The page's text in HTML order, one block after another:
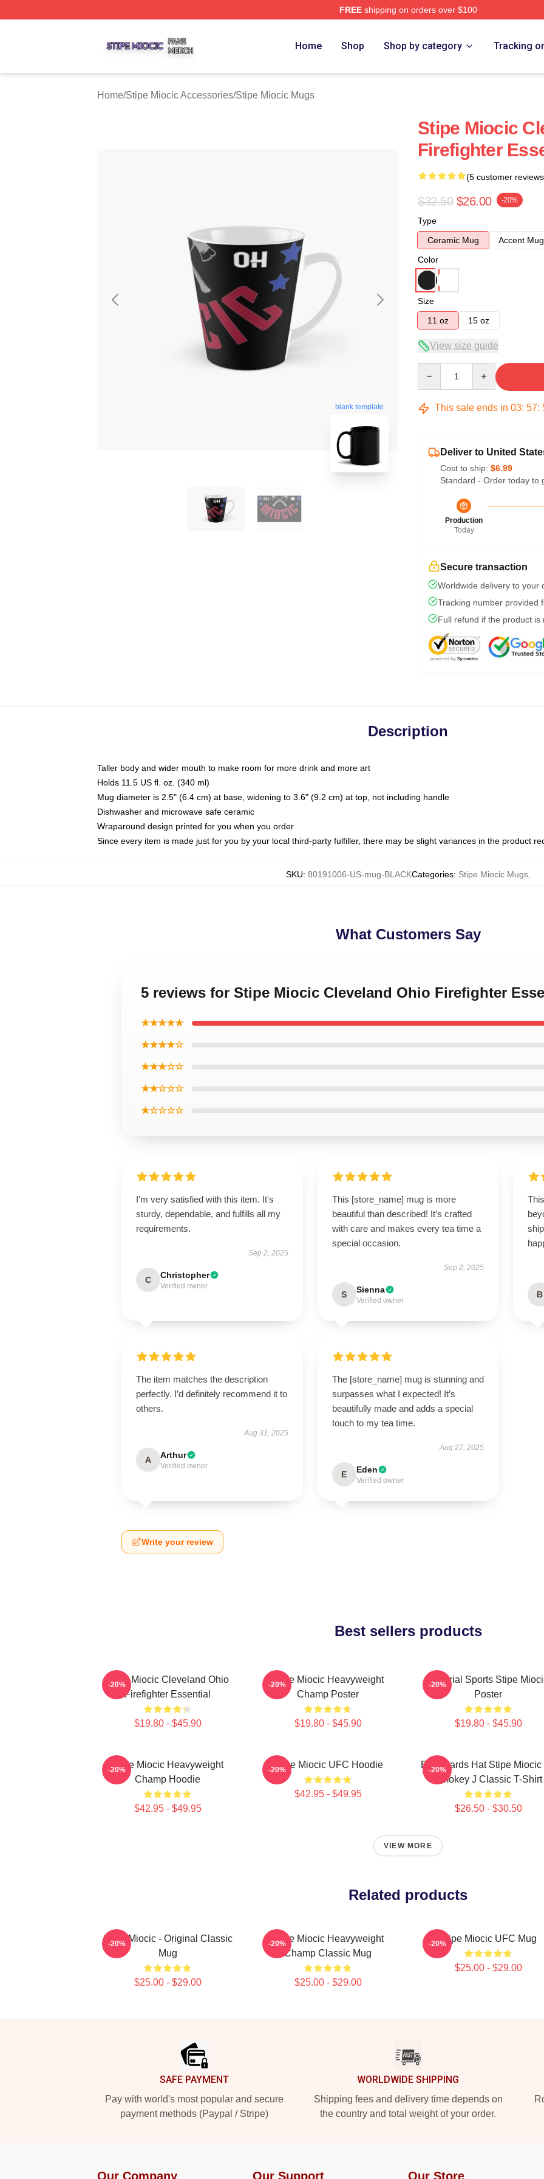
FREEshipping on orders over $100
Home Shop Shop by category Tracking
Home/Stipe Miocic Accessories/Stipe Miocic Mugs
blank template
Stipe Miocic
Firefighter
(5 customer
$32.50 $26.00 -20%
Type
Ceramic Mug
Accent Mug
Color
Size
11 oz
15 oz
View size guide
This sale ends in 03: 57:
Deliver to United
Cost to ship: $6.99
Standard - Order today to
Production
Today
Secure transaction
Worldwide delivery to your
Tracking number provided
Full refund if the product is
Description
Taller body and wider mouth to make room for more drink and more art
Holds 11.5 US fl. oz. (340 ml)
Mug diameter is 2.5" (6.4 cm) at base, widening to 3.6" (9.2 cm) at top, not including handle
Dishwasher and microwave safe ceramic
Wraparound design printed for you when you order
Since every item is made just for you by your local third-party fulfiller, there may be slight variances in the product
SKU: 80191006-US-mug-BLACKCategories: Stipe Miocic Mugs,
What Customers Say
5 reviews for Stipe Miocic Cleveland Ohio Firefighter
★★★★★
★★★★☆
★★★☆☆
★★☆☆☆
★☆☆☆☆
I'm very satisfied with this item. It's
sturdy, dependable, and fulfills all my
requirements.
Sep 2, 2025
C Christopher
Verified owner
This [store_name] mug is more
beautiful than described! It’s crafted
with care and makes every tea time a
special occasion.
Sep 2, 2025
S Sienna
Verified owner
B
The item matches the description
perfectly. I’d definitely recommend it to
others.
Aug 31, 2025
A Arthur
Verified owner
The [store_name] mug is stunning and
surpasses what I expected! It’s
beautifully made and adds a special
touch to my tea time.
Aug 27, 2025
E Eden
Verified owner
Write your review
Best sellers products
Stipe Miocic Cleveland Ohio
Firefighter Essential
$19.80 - $45.90
-20%
Stipe Miocic Heavyweight
Champ Poster
$19.80 - $45.90
-20%
Imperial Sports Stipe
Poster
$19.80 - $45.90
-20%
Stipe Miocic Heavyweight
Champ Hoodie
$42.95 - $49.95
-20% Stipe Miocic UFC Hoodie
$42.95 - $49.95
-20%
Backwards Hat Stipe Miocic
Smokey J Classic T-Shirt
$26.50 - $30.50
-20%
VIEW MORE
Related products
Stipe Miocic - Original Classic
Mug
$25.00 - $29.00
-20%
Stipe Miocic Heavyweight
Champ Classic Mug
$25.00 - $29.00
-20% Stipe Miocic UFC Mug
$25.00 - $29.00
-20%
SAFE PAYMENT
Pay with world's most popular and secure
payment methods (Paypal / Stripe)
WORLDWIDE SHIPPING
Shipping fees and delivery time depends on
the country and total weight of your order.
Our Company Our Support Our Store